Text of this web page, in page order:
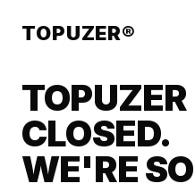
TOPUZER®
TOPUZER
CLOSED.
WE'RE